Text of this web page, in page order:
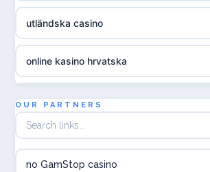
utländska casino
online kasino hrvatska
utländska casino
utländska casino
OUR PARTNERS
no GamStop casino